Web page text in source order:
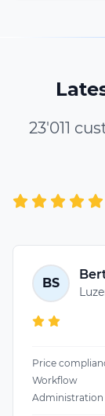
23'011
BS
Price
Workflow
Administration